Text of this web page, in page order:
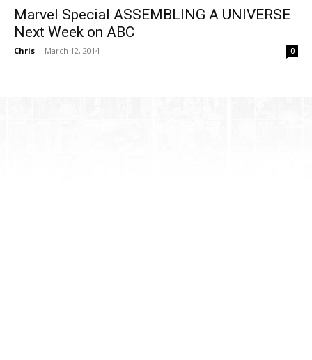
Marvel Special ASSEMBLING A UNIVERSE
Next Week on ABC
Chris - March 12, 2014 0